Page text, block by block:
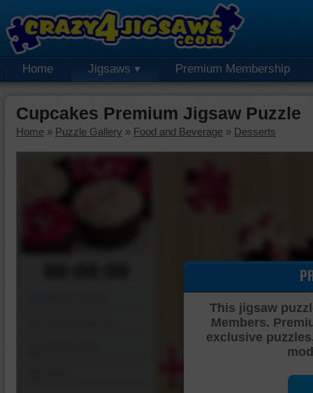
Home Jigsaws Premium Membership
Cupcakes Premium Jigsaw Puzzle
Home » Puzzle Gallery » Food and Beverage » Desserts
This jigsaw
Members.
exclusive